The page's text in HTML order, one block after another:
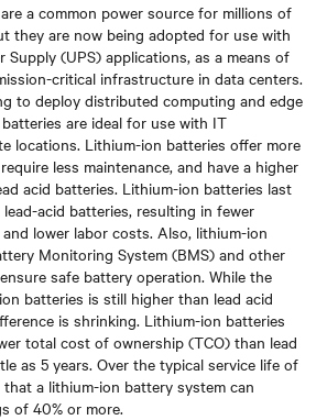
a common power source for millions of
they are now being adopted for use with
Supply (UPS) applications, as a means of
critical infrastructure in data centers.
to deploy distributed computing and edge
are ideal for use with IT
locations. Lithium-ion batteries offer more
less maintenance, and have a higher
acid batteries. Lithium-ion batteries last
acid batteries, resulting in fewer
lower labor costs. Also, lithium-ion
Monitoring System (BMS) and other
safe battery operation. While the
batteries is still higher than lead acid
is shrinking. Lithium-ion batteries
total cost of ownership (TCO) than lead
as 5 years. Over the typical service life of
a lithium-ion battery system can
of 40% or more.